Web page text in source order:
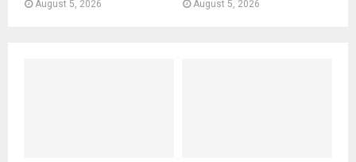
August 5, 2026 August 5, 2026